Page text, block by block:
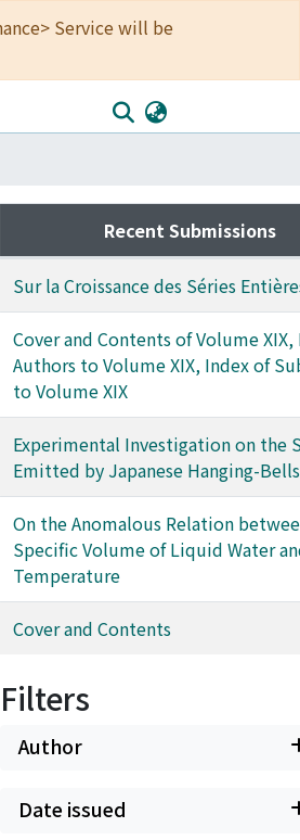
Service will be
Recent Submissions
Sur la Croissance des Séries
Cover and Contents of Volume
Authors to Volume XIX, Index of
to Volume XIX
Experimental Investigation on the
Emitted by Japanese Hanging-Bells
On the Anomalous Relation
Specific Volume of Liquid Water
Temperature
Cover and Contents
Filters
Author
Date issued